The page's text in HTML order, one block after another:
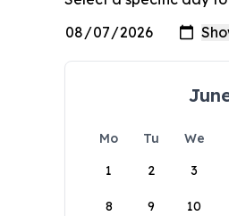
Mo Tu We
1
2 3
8 9 10